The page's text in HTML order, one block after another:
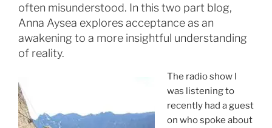
often misunderstood. In this two part blog,
Anna Aysea explores acceptance as an
awakening to a more insightful understanding
of reality.
The radio show I
was listening to
recently had a guest
on who spoke about